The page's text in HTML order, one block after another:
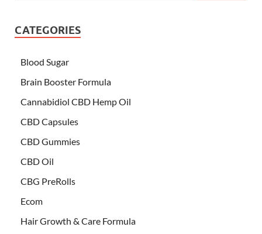
CATEGORIES
Blood Sugar
Brain Booster Formula
Cannabidiol CBD Hemp Oil
CBD Capsules
CBD Gummies
CBD Oil
CBG PreRolls
Ecom
Hair Growth & Care Formula